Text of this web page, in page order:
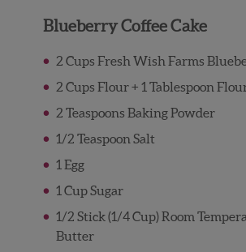
Blueberry Coffee Cake
2 Cups Fresh Wish Farms
2 Cups Flour + 1 Tablespoon
2 Teaspoons Baking Powder
1/2 Teaspoon Salt
1 Egg
1 Cup Sugar
1/2 Stick (1/4 Cup) Room
Butter